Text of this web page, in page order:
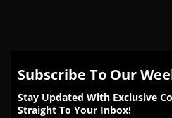
Subscribe To Our
Stay Updated With Exclusive
Straight To Your Inbox!